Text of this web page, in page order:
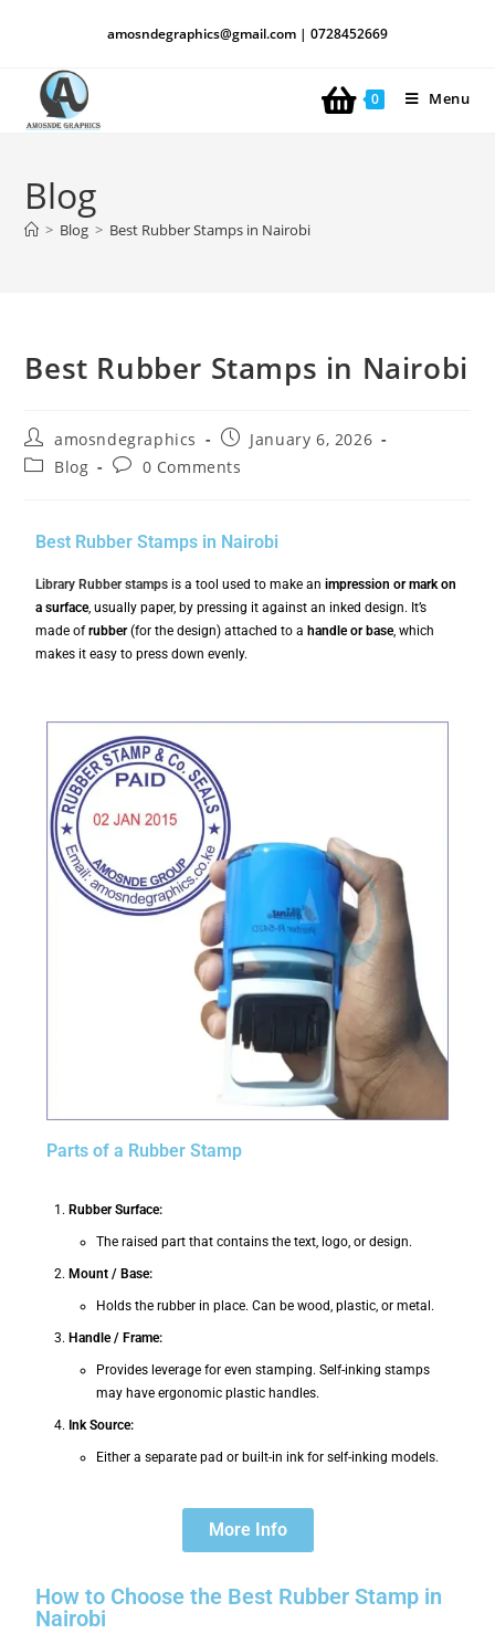
amosndegraphics@gmail.com | 0728452669
0 Menu
Blog
> Blog > Best Rubber Stamps in Nairobi
Best Rubber Stamps in Nairobi
amosndegraphics
January 6, 2026
Blog
0 Comments
Best Rubber Stamps in Nairobi
Library Rubber stamps is a tool used to make animpression or mark on
a surface, usually paper, by pressing it against an inked design. It’s
made ofrubber(for the design) attached to a handle or base, which
makes it easy to press down evenly.
Parts of a Rubber Stamp
Rubber Surface:
The raised part that contains the text, logo, or design.
Mount / Base:
Holds the rubber in place. Can be wood, plastic, or metal.
Handle / Frame:
Provides leverage for even stamping. Self-inking stamps
may have ergonomic plastic handles.
Ink Source:
Either a separate pad or built-in ink for self-inking models.
More Info
How to Choose the Best Rubber Stamp in
Nairobi